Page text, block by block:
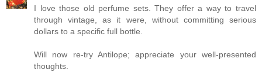
I love those old perfume sets. They offer a way to travel
through vintage, as it were, without committing serious
dollars to a specific full bottle.
Will now re-try Antilope; appreciate your well-presented
thoughts.